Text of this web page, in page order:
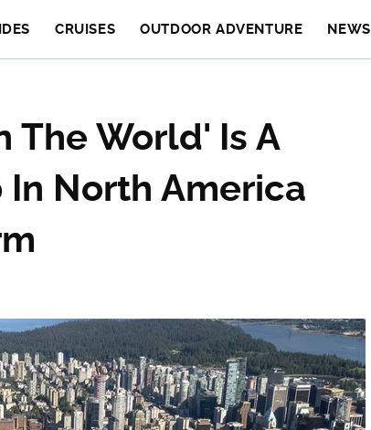
CRUISES OUTDOOR ADVENTURE NEWS
The World' Is A
North America